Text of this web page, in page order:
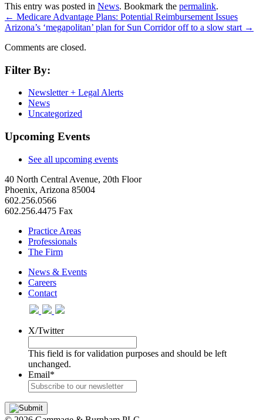
This entry was posted in News. Bookmark the permalink.
← Medicare Advantage Plans: Potential Reimbursement Issues
Arizona’s ‘megapolitan’ plan for Sun Corridor off to a slow start →
Comments are closed.
Filter By:
Newsletter + Legal Alerts
News
Uncategorized
Upcoming Events
See all upcoming events
40 North Central Avenue, 20th Floor
Phoenix, Arizona 85004
602.256.0566
602.256.4475 Fax
Practice Areas
Professionals
The Firm
News & Events
Careers
Contact
X/Twitter
This field is for validation purposes and should be left
unchanged.
Email*